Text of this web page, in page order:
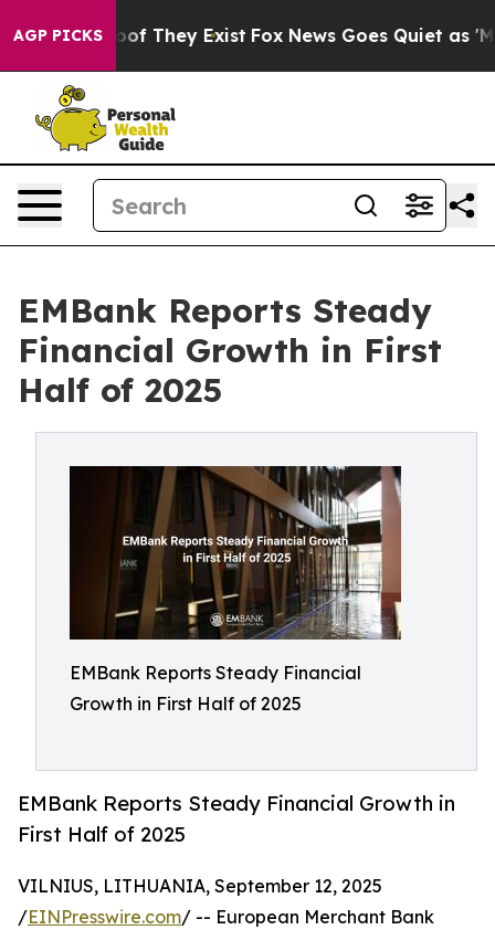
AGP PICKS
no Proof They Exist Fox News Goes Quiet as
EMBank Reports Steady
Financial Growth in First
Half of 2025
EMBank Reports Steady Financial
Growth in First Half of 2025
EMBank Reports Steady Financial Growth in
First Half of 2025
VILNIUS, LITHUANIA, September 12, 2025
/EINPresswire.com/ -- European Merchant Bank